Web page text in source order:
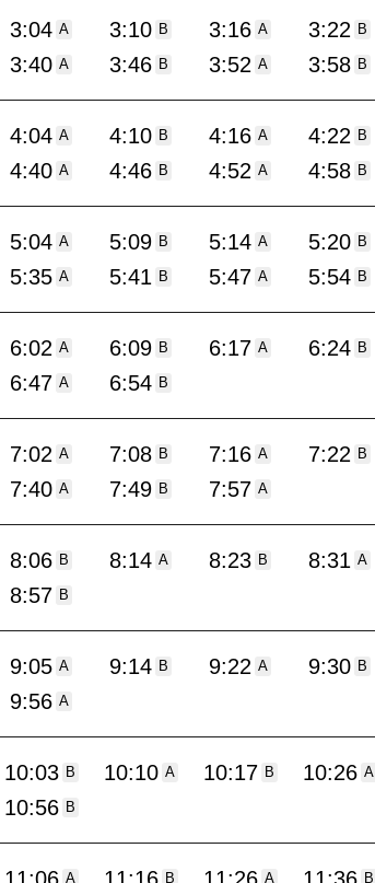
3:04 A 3:10 B 3:16 A 3:22 B
3:40 A 3:46 B 3:52 A 3:58 B
4:04 A 4:10 B 4:16 A 4:22 B
4:40 A 4:46 B 4:52 A 4:58 B
5:04 A 5:09 B 5:14 A 5:20 B
5:35 A 5:41 B 5:47 A 5:54 B
6:02 A 6:09 B 6:17 A 6:24 B
6:47 A 6:54 B
7:02 A 7:08 B 7:16 A 7:22 B
7:40 A 7:49 B 7:57 A
8:06 B 8:14 A 8:23 B 8:31 A
8:57 B
9:05 A 9:14 B 9:22 A 9:30 B
9:56 A
10:03 B 10:10 A 10:17 B 10:26 A
10:56 B
A B A B